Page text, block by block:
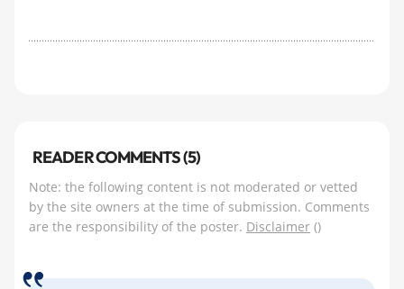
READER COMMENTS (5)
Note: the following content is not moderated or vetted
by the site owners at the time of submission. Comments
are the responsibility of the poster. Disclaimer ()